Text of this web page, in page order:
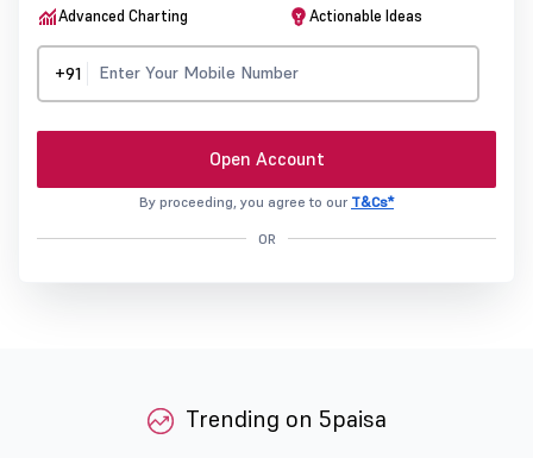
Advanced Charting
Actionable Ideas
+91
Open Account
By proceeding, you agree to our T&Cs*
OR
Trending on 5paisa